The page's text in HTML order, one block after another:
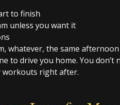
to finish
unless you want it
whatever, the same afternoon
to drive you home. You
workouts right after.